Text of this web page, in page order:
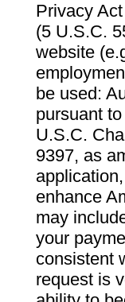
Privacy
(5 U.S.C.
website
be used:
pursuant
U.S.C.
9397, as
enhance
may
your
consistent
request is